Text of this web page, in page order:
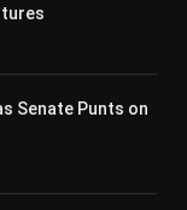
Senate Punts on